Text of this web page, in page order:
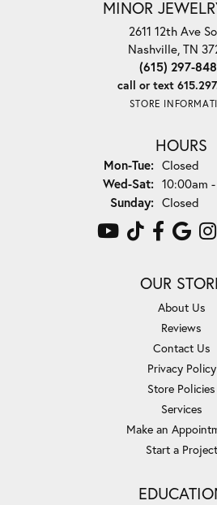
MINOR
2611 12th Ave
Nashville, TN
(615) 297-
call or text
STORE
HOURS
Mon-Tue:Monday -
Closed
Wed-Sat: 10:00am
Sunday: Closed
OUR
About Us
Reviews
Contact Us
Privacy Policy
Store Policies
Services
Make an
Start a Project